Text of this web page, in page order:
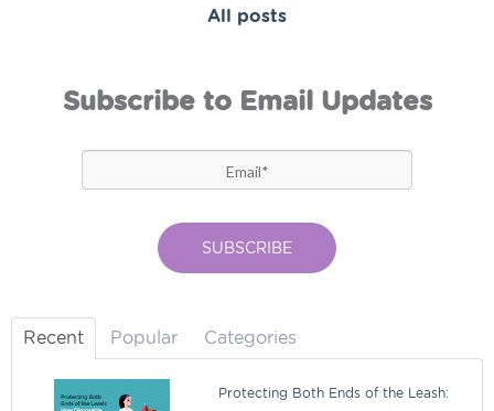
All posts
Subscribe to Email Updates
Recent Popular Categories
Protecting Both Ends of the Leash: